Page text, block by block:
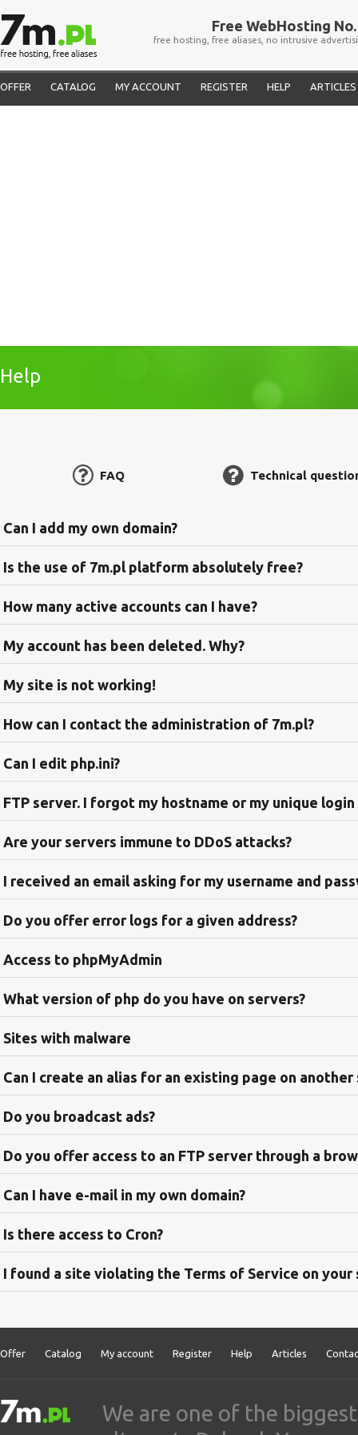
Free WebHosting No.
free hosting, free aliases, no intrusive
OFFER CATALOG MY ACCOUNT REGISTER HELP ARTICLES
Help
FAQ Technical
Can I add my own domain?
Is the use of 7m.pl platform absolutely free?
How many active accounts can I have?
My account has been deleted. Why?
My site is not working!
How can I contact the administration of 7m.pl?
Can I edit php.ini?
FTP server. I forgot my hostname or my unique login
Are your servers immune to DDoS attacks?
I received an email asking for my username and
Do you offer error logs for a given address?
Access to phpMyAdmin
What version of php do you have on servers?
Sites with malware
Can I create an alias for an existing page on another
Do you broadcast ads?
Do you offer access to an FTP server through a
Can I have e-mail in my own domain?
Is there access to Cron?
I found a site violating the Terms of Service on your
Offer Catalog My account Register Help Articles
We are one of the